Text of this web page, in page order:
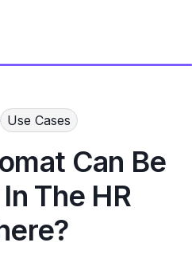
Use Cases
Can Be
The HR